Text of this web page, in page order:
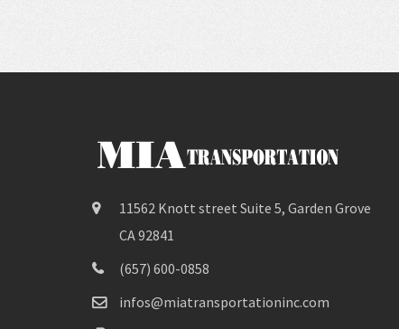
11562 Knott street Suite 5, Garden Grove
CA 92841
(657) 600-0858
infos@miatransportationinc.com